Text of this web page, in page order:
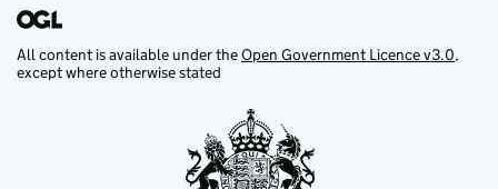
All content is available under theOpen Government Licence v3.0,
except where otherwise stated